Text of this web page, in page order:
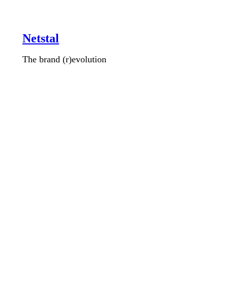
Netstal
The brand (r)evolution